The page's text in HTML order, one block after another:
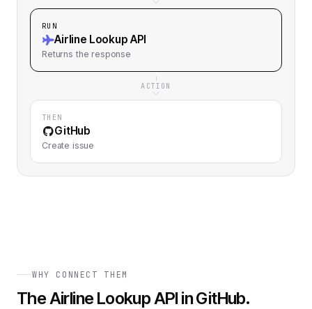
RUN
Airline Lookup API
Returns the response
ACTION
THEN
GitHub
Create issue
WHY CONNECT THEM
TheAirline Lookup APIinGitHub.